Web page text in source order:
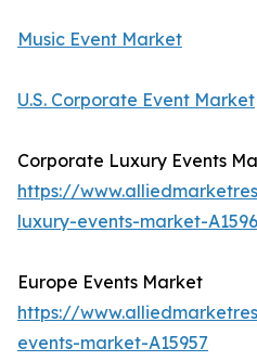
Music Event Market
U.S. Corporate Event Market
Corporate Luxury Events
https://
luxury-events-market-
Europe Events Market
https://
events-market-A15957